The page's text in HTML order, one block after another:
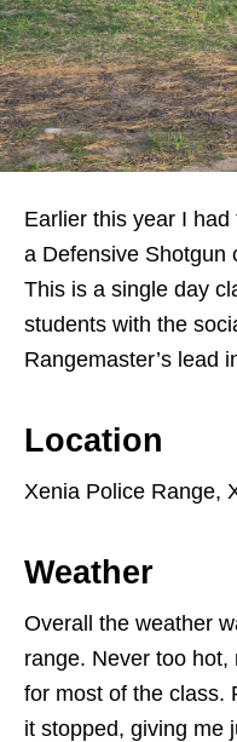
Earlier this year I
a Defensive Shotgun
This is a single day
students with the
Rangemaster’s lead
Location
Xenia Police Range,
Weather
Overall the weather
range. Never too
for most of the class.
it stopped, giving me